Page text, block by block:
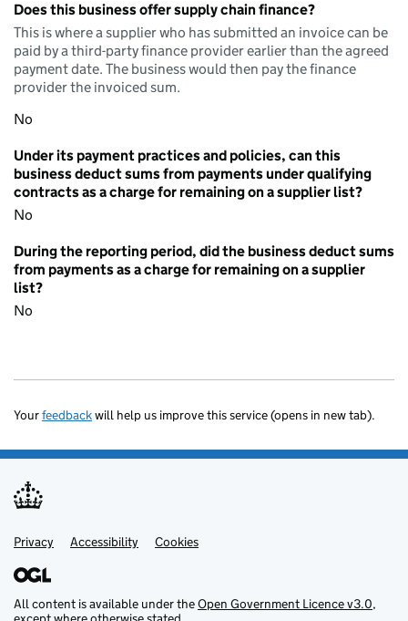
Does this business offer supply chain finance?
This is where a supplier who has submitted an invoice can be
paid by a third-party finance provider earlier than the agreed
payment date. The business would then pay the finance
provider the invoiced sum.
No
Under its payment practices and policies, can this
business deduct sums from payments under qualifying
contracts as a charge for remaining on a supplier list?
No
During the reporting period, did the business deduct sums
from payments as a charge for remaining on a supplier
list?
No
Yourfeedbackwill help us improve this service (opens in new tab).
Support links
Privacy Accessibility Cookies
All content is available under theOpen Government Licence v3.0,